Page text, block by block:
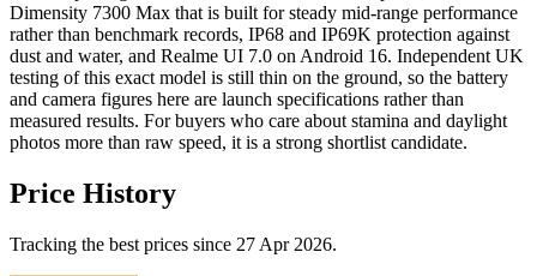
Dimensity 7300 Max that is built for steady mid-range performance
rather than benchmark records, IP68 and IP69K protection against
dust and water, and Realme UI 7.0 on Android 16. Independent UK
testing of this exact model is still thin on the ground, so the battery
and camera figures here are launch specifications rather than
measured results. For buyers who care about stamina and daylight
photos more than raw speed, it is a strong shortlist candidate.
Price History
Tracking the best prices since 27 Apr 2026.